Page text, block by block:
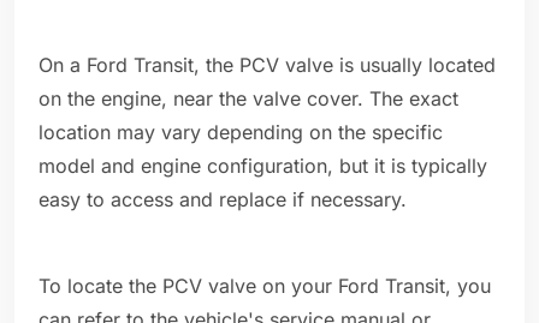
On a Ford Transit, the PCV valve is usually located
on the engine, near the valve cover. The exact
location may vary depending on the specific
model and engine configuration, but it is typically
easy to access and replace if necessary.
To locate the PCV valve on your Ford Transit, you